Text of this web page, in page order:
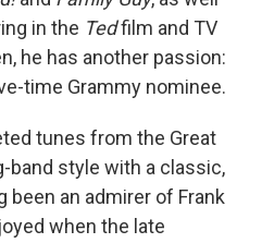
in the Tedfilm and TV
he has another passion:
time Grammy nominee.
tunes from the Great
band style with a classic,
been an admirer of Frank
when the late